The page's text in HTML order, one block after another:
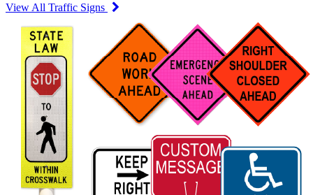
View All Traffic Signs